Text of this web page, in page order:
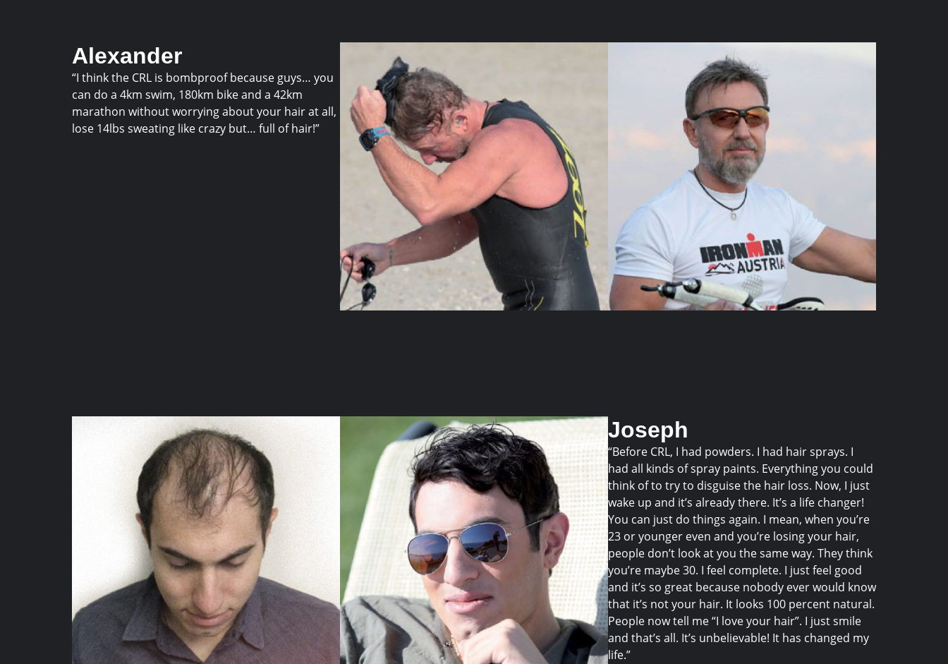
Alexander
“I think the CRL is bombproof because guys… you
can do a 4km swim, 180km bike and a 42km
marathon without worrying about your hair at all,
lose 14lbs sweating like crazy but… full of hair!”
Joseph
“Before CRL, I had powders. I had hair sprays. I
had all kinds of spray paints. Everything you could
think of to try to disguise the hair loss. Now, I just
wake up and it’s already there. It’s a life changer!
You can just do things again. I mean, when you’re
23 or younger even and you’re losing your hair,
people don’t look at you the same way. They think
you’re maybe 30. I feel complete. I just feel good
and it’s so great because nobody ever would know
that it’s not your hair. It looks 100 percent natural.
People now tell me “I love your hair”. I just smile
and that’s all. It’s unbelievable! It has changed my
life.”